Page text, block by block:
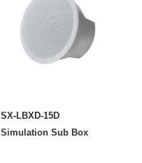
SX-LBXD-15D
Simulation Sub Box